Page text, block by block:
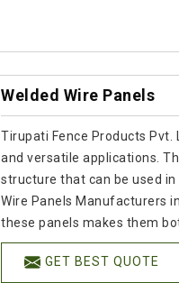
Welded Wire Panels
Tirupati Fence Products
and versatile applications.
structure that can be used
Wire Panels Manufacturers
these panels makes them
GET BEST QUOTE